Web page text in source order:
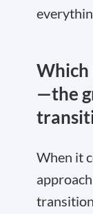
—the
When it